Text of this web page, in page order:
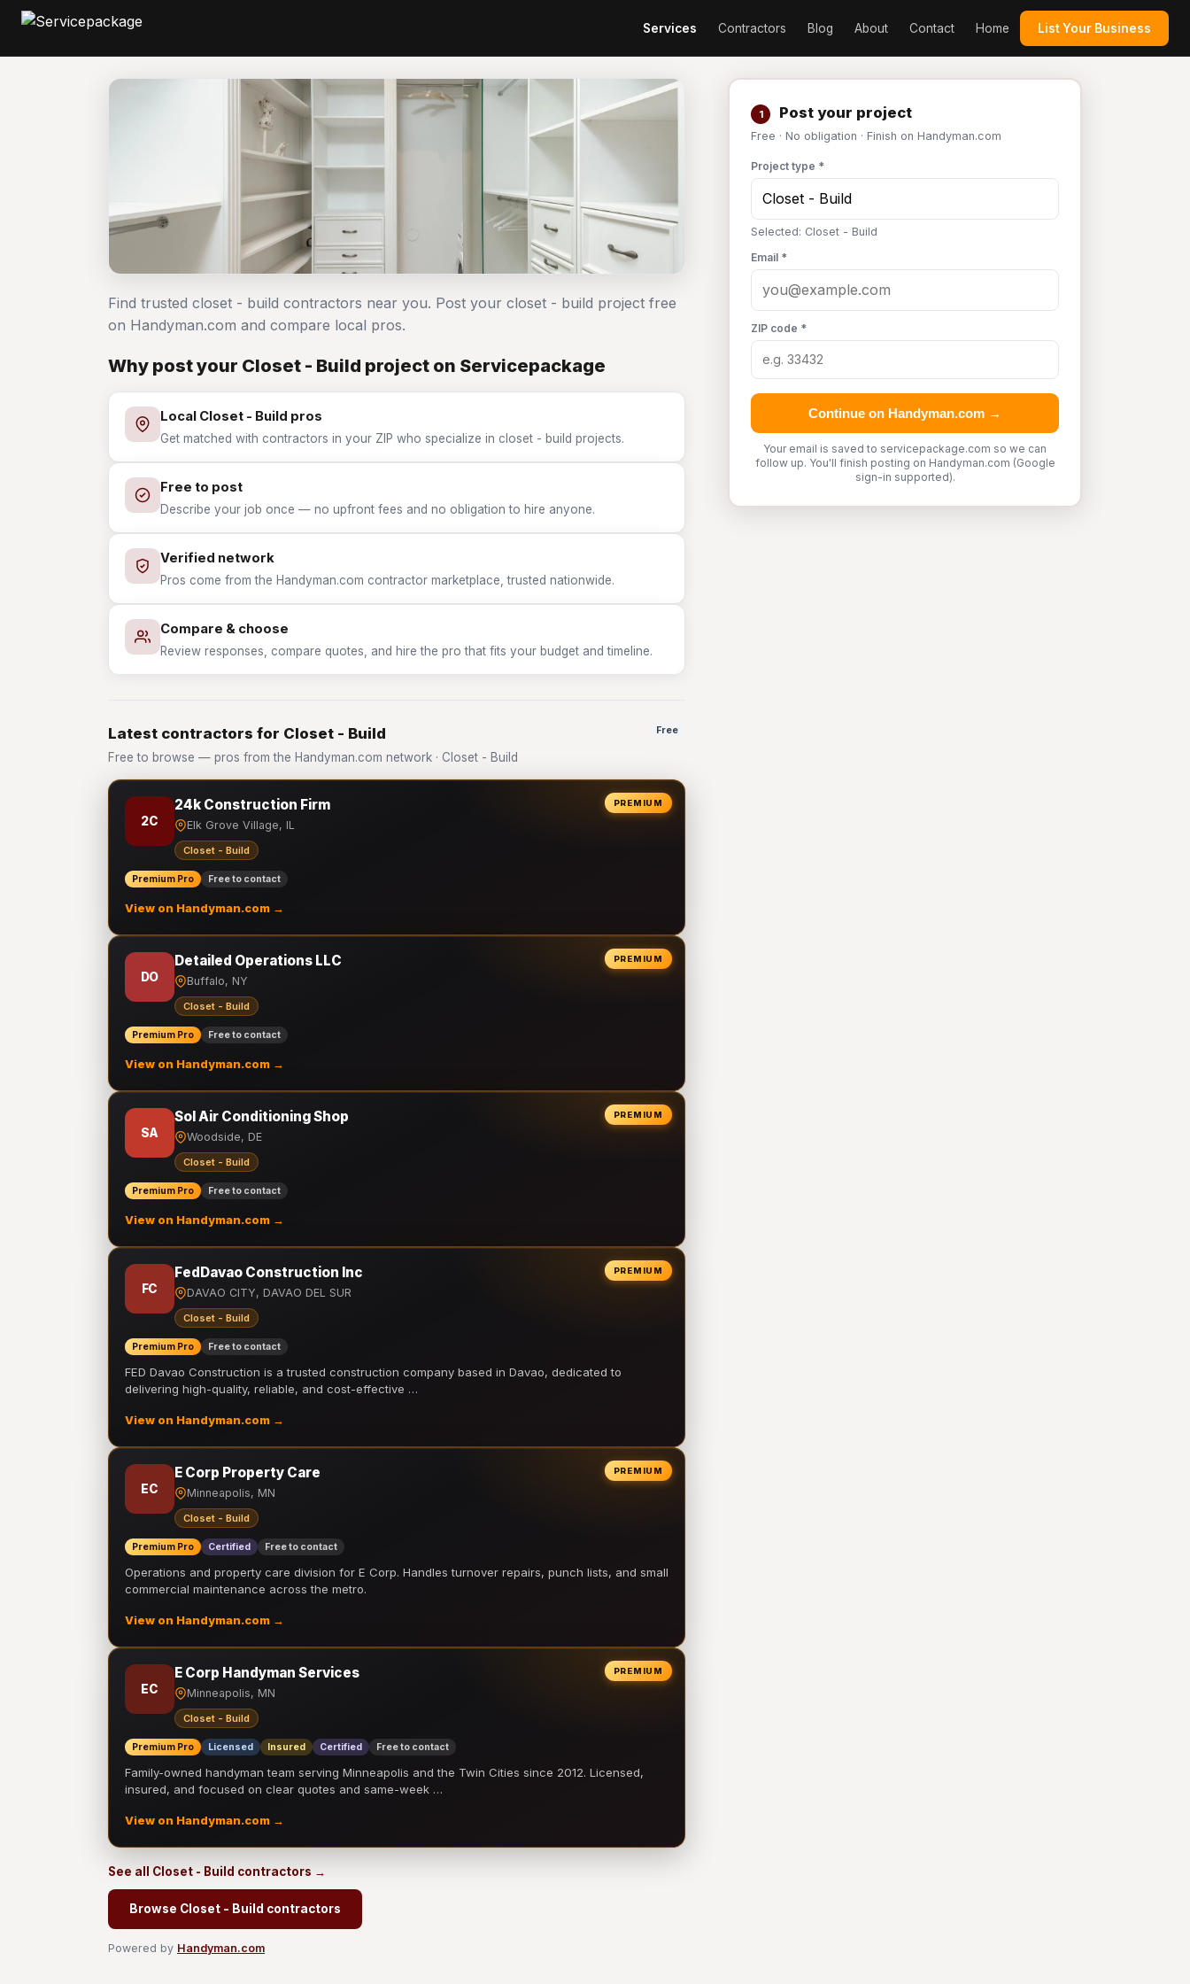
Services Contractors Blog About Contact Home List Your Business
1 Post your project
Free · No obligation · Finish on Handyman.com
Project type *
Selected: Closet - Build
Email *
ZIP code *
Continue on Handyman.com →
Your email is saved to servicepackage.com so we can
follow up. You'll finish posting on Handyman.com (Google
sign-in supported).
Find trusted closet - build contractors near you. Post your closet - build project free
on Handyman.com and compare local pros.
Why post your Closet - Build project on Servicepackage
Local Closet - Build pros
Get matched with contractors in your ZIP who specialize in closet - build projects.
Free to post
Describe your job once — no upfront fees and no obligation to hire anyone.
Verified network
Pros come from the Handyman.com contractor marketplace, trusted nationwide.
Compare & choose
Review responses, compare quotes, and hire the pro that fits your budget and timeline.
Latest contractors for Closet - Build
Free to browse — pros from the Handyman.com network · Closet - Build
Free
PREMIUM
2C
24k Construction Firm
Elk Grove Village, IL
Closet - Build
Premium Pro Free to contact
View on Handyman.com →
PREMIUM
DO
Detailed Operations LLC
Buffalo, NY
Closet - Build
Premium Pro Free to contact
View on Handyman.com →
PREMIUM
SA
Sol Air Conditioning Shop
Woodside, DE
Closet - Build
Premium Pro Free to contact
View on Handyman.com →
PREMIUM
FC
FedDavao Construction Inc
DAVAO CITY, DAVAO DEL SUR
Closet - Build
Premium Pro Free to contact
FED Davao Construction is a trusted construction company based in Davao, dedicated to
delivering high-quality, reliable, and cost-effective …
View on Handyman.com →
PREMIUM
EC
E Corp Property Care
Minneapolis, MN
Closet - Build
Premium Pro Certified Free to contact
Operations and property care division for E Corp. Handles turnover repairs, punch lists, and small
commercial maintenance across the metro.
View on Handyman.com →
PREMIUM
EC
E Corp Handyman Services
Minneapolis, MN
Closet - Build
Premium Pro Licensed Insured Certified Free to contact
Family-owned handyman team serving Minneapolis and the Twin Cities since 2012. Licensed,
insured, and focused on clear quotes and same-week …
View on Handyman.com →
See all Closet - Build contractors →
Browse Closet - Build contractors
Powered by Handyman.com